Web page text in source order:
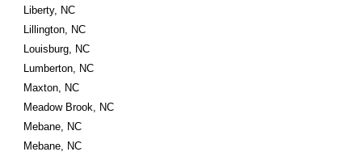
Liberty, NC
Lillington, NC
Louisburg, NC
Lumberton, NC
Maxton, NC
Meadow Brook, NC
Mebane, NC
Mebane, NC